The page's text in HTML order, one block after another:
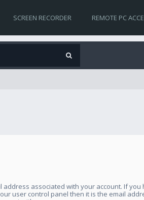
SCREEN RECORDER REMOTE PC
address associated with your account. If you
user control panel then it is the email